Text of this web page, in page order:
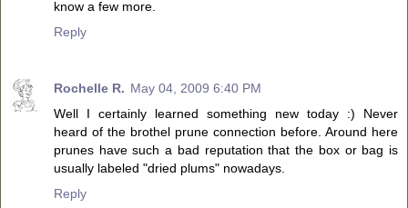
know a few more.
Reply
Rochelle R. May 04, 2009 6:40 PM
Well I certainly learned something new today :) Never
heard of the brothel prune connection before. Around here
prunes have such a bad reputation that the box or bag is
usually labeled "dried plums" nowadays.
Reply